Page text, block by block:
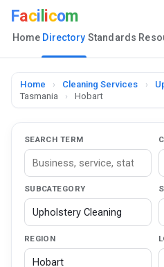
Faci icom
Home Directory Standards
Home › Cleaning Services ›
Tasmania
› Hobart
SEARCH TERM
SUBCATEGORY
REGION